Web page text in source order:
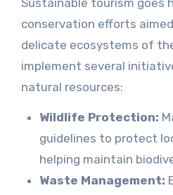
Sustainable tourism goes
conservation efforts
delicate ecosystems of
implement several
natural resources:
Wildlife Protection:
guidelines to protect
helping maintain
Waste Management: